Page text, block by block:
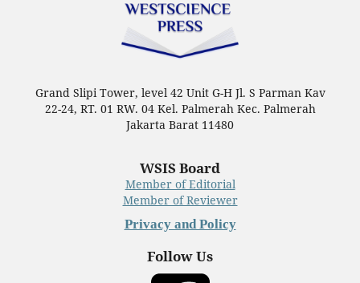
Grand Slipi Tower, level 42 Unit G-H Jl. S Parman Kav
22-24, RT. 01 RW. 04 Kel. Palmerah Kec. Palmerah
Jakarta Barat 11480
WSIS Board
Member of Editorial
Member of Reviewer
Privacy and Policy
Follow Us